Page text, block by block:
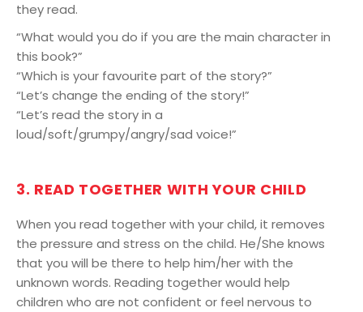
they read.
“What would you do if you are the main character in
this book?”
“Which is your favourite part of the story?”
“Let’s change the ending of the story!”
“Let’s read the story in a
loud/soft/grumpy/angry/sad voice!”
3. READ TOGETHER WITH YOUR CHILD
When you read together with your child, it removes
the pressure and stress on the child. He/She knows
that you will be there to help him/her with the
unknown words. Reading together would help
children who are not confident or feel nervous to